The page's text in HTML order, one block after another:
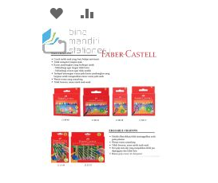
ADD
TO
WISH
LIST
TO
COMPARE